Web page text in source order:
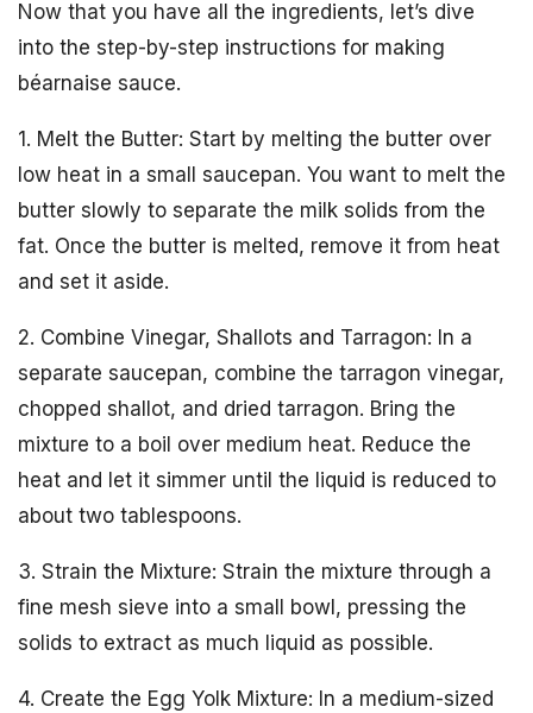
Now that you have all the ingredients, let’s dive
into the step-by-step instructions for making
béarnaise sauce.
1. Melt the Butter: Start by melting the butter over
low heat in a small saucepan. You want to melt the
butter slowly to separate the milk solids from the
fat. Once the butter is melted, remove it from heat
and set it aside.
2. Combine Vinegar, Shallots and Tarragon: In a
separate saucepan, combine the tarragon vinegar,
chopped shallot, and dried tarragon. Bring the
mixture to a boil over medium heat. Reduce the
heat and let it simmer until the liquid is reduced to
about two tablespoons.
3. Strain the Mixture: Strain the mixture through a
fine mesh sieve into a small bowl, pressing the
solids to extract as much liquid as possible.
4. Create the Egg Yolk Mixture: In a medium-sized